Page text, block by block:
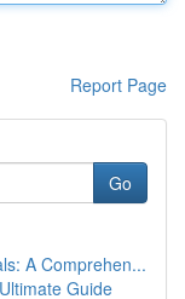
Report Page
Go
A Comprehen...
Guide